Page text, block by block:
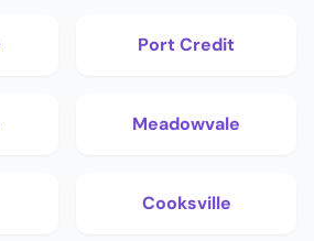
Port Credit
Meadowvale
Cooksville